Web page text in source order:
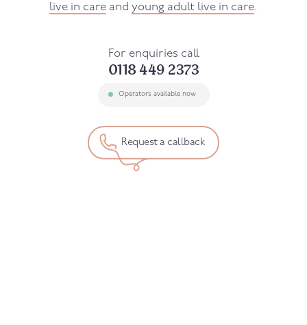
live in care and young adult live in care.
For enquiries call
0118 449 2373
Operators available now
Request a callback